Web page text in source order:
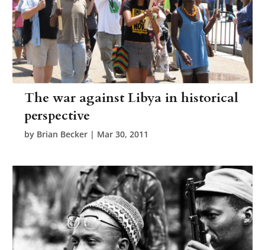
The war against Libya in historical
perspective
by Brian Becker | Mar 30, 2011